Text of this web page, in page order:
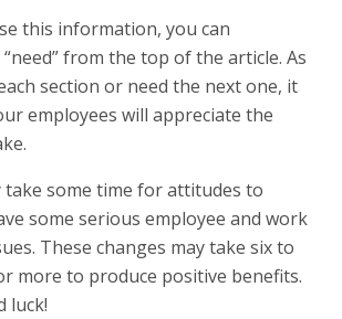
this information, you can
from the top of the article. As
section or need the next one, it
employees will appreciate the
take some time for attitudes to
some serious employee and work
These changes may take six to
more to produce positive benefits.
luck!